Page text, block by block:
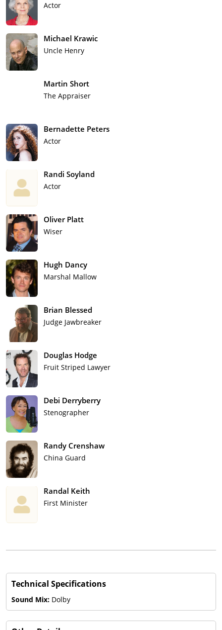
Actor
Michael Krawic
Uncle Henry
Martin Short
The Appraiser
Bernadette Peters
Actor
Randi Soyland
Actor
Oliver Platt
Wiser
Hugh Dancy
Marshal Mallow
Brian Blessed
Judge Jawbreaker
Douglas Hodge
Fruit Striped Lawyer
Debi Derryberry
Stenographer
Randy Crenshaw
China Guard
Randal Keith
First Minister
Technical Specifications
Sound Mix: Dolby